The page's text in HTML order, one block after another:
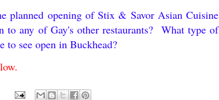
planned opening of Stix & Savor Asian Cuisine
to any of Gay's other restaurants? What type of
to see open in Buckhead?